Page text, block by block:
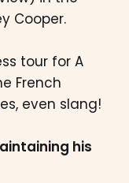
Cooper.
tour for A
French
even slang!
his